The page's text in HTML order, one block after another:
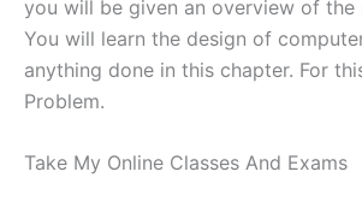
you will be given an overview of
You will learn the design of
anything done in this chapter. For
Problem.
Take My Online Classes And Exams